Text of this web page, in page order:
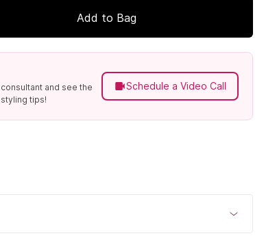
Add to Bag
and see the
tips!
Schedule a Video Call